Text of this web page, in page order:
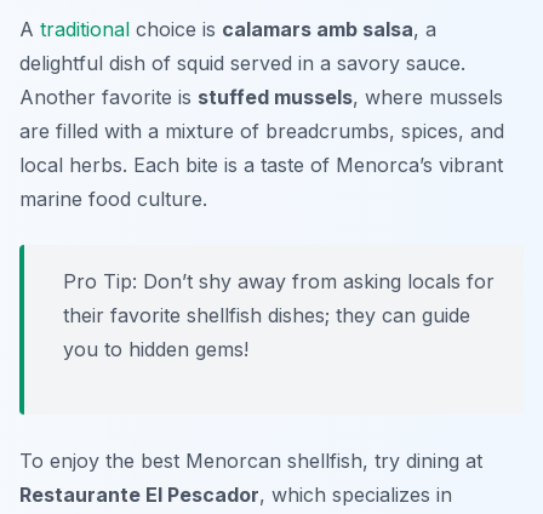
A traditional choice is calamars amb salsa, a
delightful dish of squid served in a savory sauce.
Another favorite is stuffed mussels, where mussels
are filled with a mixture of breadcrumbs, spices, and
local herbs. Each bite is a taste of Menorca’s vibrant
marine food culture.
Pro Tip: Don’t shy away from asking locals for
their favorite shellfish dishes; they can guide
you to hidden gems!
To enjoy the best Menorcan shellfish, try dining at
Restaurante El Pescador, which specializes in